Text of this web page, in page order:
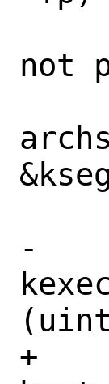
not
-	error =
+	error =